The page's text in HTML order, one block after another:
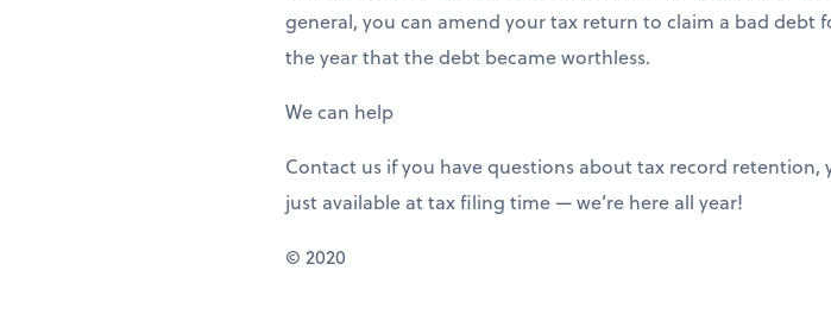
general, you can amend your tax return to claim a bad debt
the year that the debt became worthless.
We can help
Contact us if you have questions about tax record
just available at tax filing time — we’re here all year!
© 2020